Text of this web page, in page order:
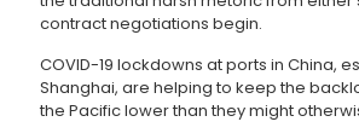
contract negotiations begin.
COVID-19 lockdowns at ports in China,
Shanghai, are helping to keep the
the Pacific lower than they might